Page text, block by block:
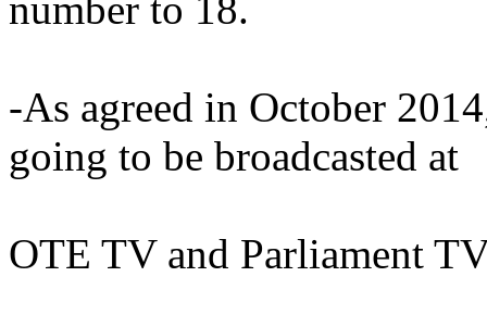
-As agreed in October
going to be broadcasted at
OTE TV and Parliament